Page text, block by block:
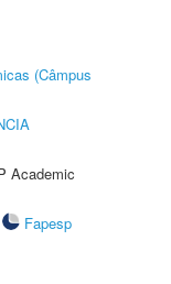
(Câmpus
Academic
Fapesp